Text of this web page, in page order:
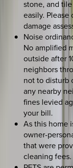
stone, and
easily.
damage
Noise
No amplified
outside after
neighbors
not to disturb
any nearby
fines levied
your bill.
As this home
owner-
that were
cleaning fees.